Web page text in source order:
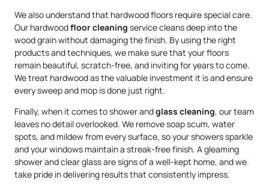
We also understand that hardwood floors require special care.
Our hardwoodfloor cleaning service cleans deep into the
wood grain without damaging the finish. By using the right
products and techniques, we make sure that your floors
remain beautiful, scratch-free, and inviting for years to come.
We treat hardwood as the valuable investment it is and ensure
every sweep and mop is done just right.
Finally, when it comes to shower andglass cleaning, our team
leaves no detail overlooked. We remove soap scum, water
spots, and mildew from every surface, so your showers sparkle
and your windows maintain a streak-free finish. A gleaming
shower and clear glass are signs of a well-kept home, and we
take pride in delivering results that consistently impress.